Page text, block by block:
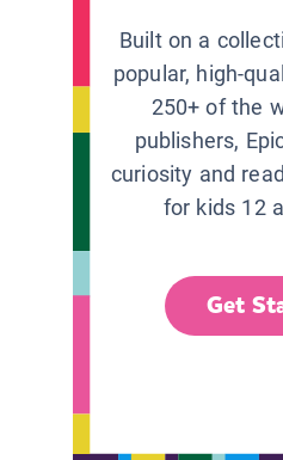
Built on a
popular, high-
250+ of the
publishers,
curiosity and
for kids 12
Get